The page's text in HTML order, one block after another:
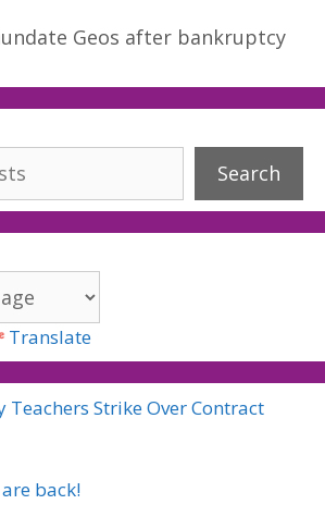
Geos after bankruptcy
Search
Translate
Teachers Strike Over Contract
back!